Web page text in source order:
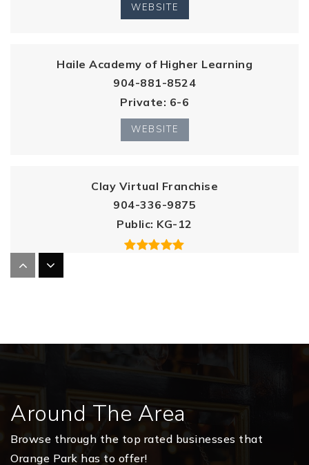
WEBSITE
Haile Academy of Higher Learning
904-881-8524
Private 6-6
WEBSITE
Clay Virtual Franchise
904-336-9875
Public KG-12
Clay Virtual Instruction Program
904-336-9875
Public KG-12
Around The Area
Browse through the top rated businesses that
Orange Park has to offer!